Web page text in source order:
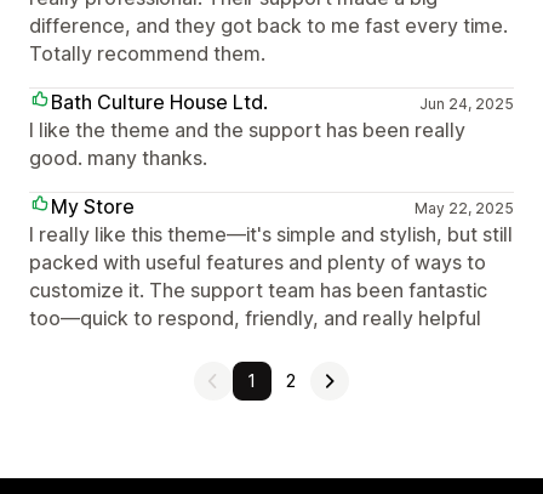
difference, and they got back to me fast every time.
Totally recommend them.
Bath Culture House Ltd.
Jun 24, 2025
I like the theme and the support has been really
good. many thanks.
My Store
May 22, 2025
I really like this theme—it's simple and stylish, but still
packed with useful features and plenty of ways to
customize it. The support team has been fantastic
too—quick to respond, friendly, and really helpful
1 2